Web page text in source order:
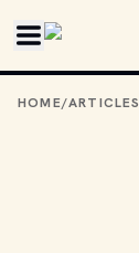
HOME/ARTICLES